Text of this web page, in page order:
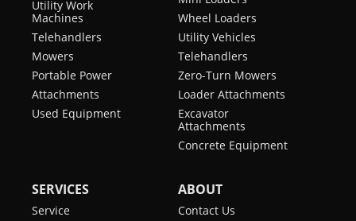
Utility Work
Machines
Telehandlers
Mowers
Portable Power
Attachments
Used Equipment
Wheel Loaders
Utility Vehicles
Telehandlers
Zero-Turn Mowers
Loader Attachments
Excavator
Attachments
Concrete Equipment
SERVICES
Service
ABOUT
Contact Us